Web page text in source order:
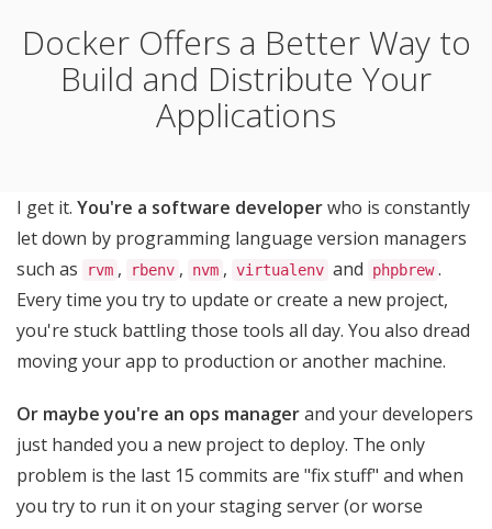
Docker Offers a Better Way to
Build and Distribute Your
Applications
I get it. You're a software developerwho is constantly
let down by programming language version managers
such as
rvm , rbenv , nvm , virtualenv and phpbrew .
Every time you try to update or create a new project,
you're stuck battling those tools all day. You also dread
moving your app to production or another machine.
Or maybe you're an ops managerand your developers
just handed you a new project to deploy. The only
problem is the last 15 commits are "fix stuff" and when
you try to run it on your staging server (or worse